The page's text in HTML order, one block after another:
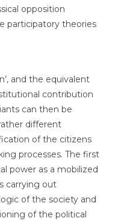
opposition
participatory theories
and the equivalent
contribution
can then be
different
of the citizens
processes. The first
power as a mobilized
carrying out
of the society and
of the political